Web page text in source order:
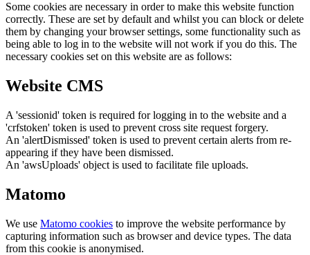
Some cookies are necessary in order to make this website function
correctly. These are set by default and whilst you can block or delete
them by changing your browser settings, some functionality such as
being able to log in to the website will not work if you do this. The
necessary cookies set on this website are as follows:
Website CMS
A 'sessionid' token is required for logging in to the website and a
'crfstoken' token is used to prevent cross site request forgery.
An 'alertDismissed' token is used to prevent certain alerts from re-
appearing if they have been dismissed.
An 'awsUploads' object is used to facilitate file uploads.
Matomo
We use Matomo cookies to improve the website performance by
capturing information such as browser and device types. The data
from this cookie is anonymised.